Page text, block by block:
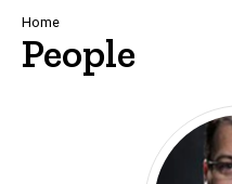
Navigation
Breadcrumb
Home
People